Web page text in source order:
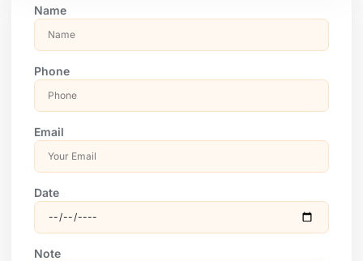
Name
Phone
Email
Date
Note